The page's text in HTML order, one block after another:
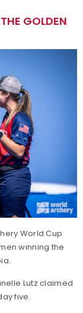
GOLDEN
World Cup
winning the
Lutz claimed
five.